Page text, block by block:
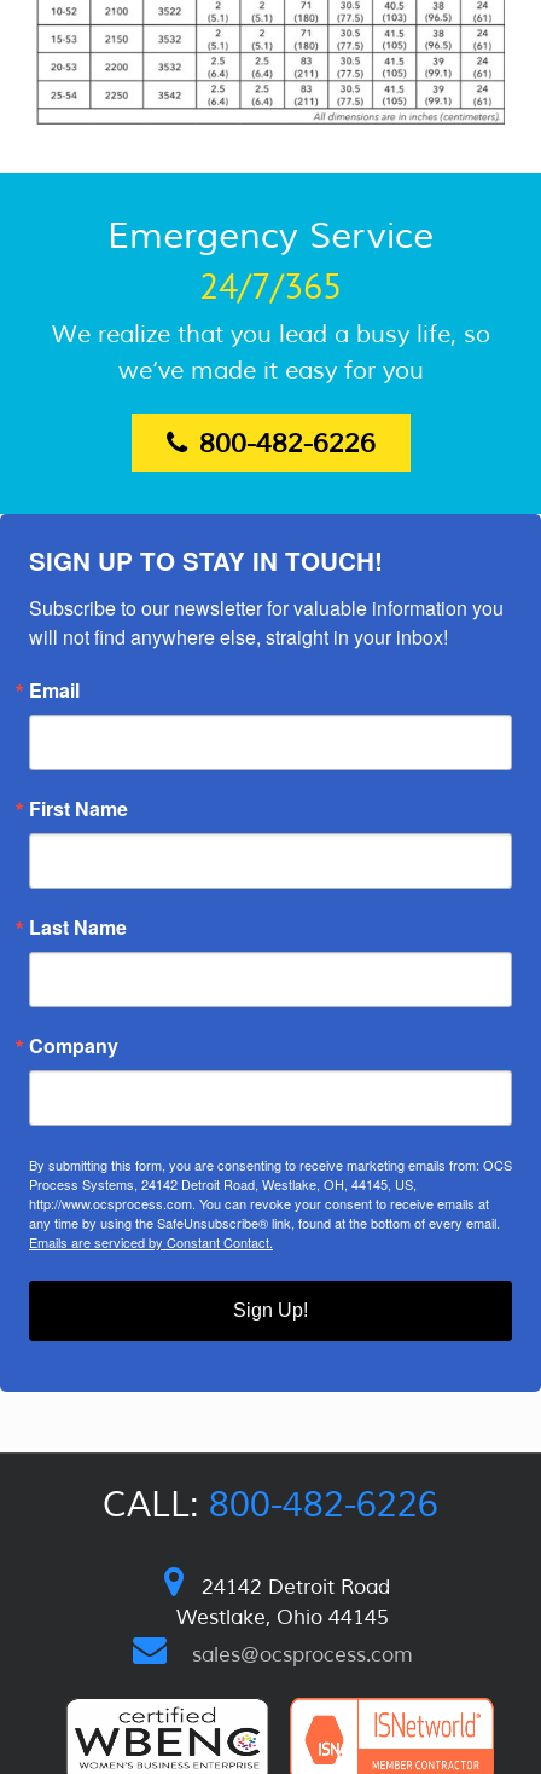
Emergency Service
24/7/365
We realize that you lead a busy life, so
we’ve made it easy for you
800-482-6226
SIGN UP TO STAY IN TOUCH!
Subscribe to our newsletter for valuable information you
will not find anywhere else, straight in your inbox!
Email
First Name
Last Name
Company
By submitting this form, you are consenting to receive marketing emails from: OCS
Process Systems, 24142 Detroit Road, Westlake, OH, 44145, US,
http://www.ocsprocess.com. You can revoke your consent to receive emails at
any time by using the SafeUnsubscribe® link, found at the bottom of every email.
Emails are serviced by Constant Contact.
Sign Up!
CALL: 800-482-6226
24142 Detroit Road
Westlake, Ohio 44145
sales@ocsprocess.com